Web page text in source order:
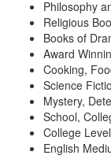
Philosophy
Religious
Books of
Award
Cooking,
Science
Mystery,
School,
College Level
English